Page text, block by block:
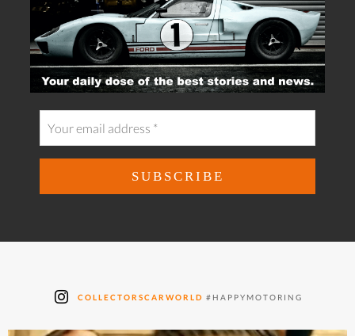
COLLECTORSCARWORLD #HAPPYMOTORING